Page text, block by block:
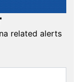
related alerts